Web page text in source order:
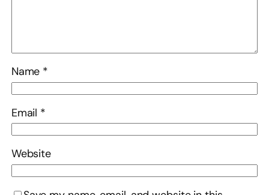
Name *
Email *
Website